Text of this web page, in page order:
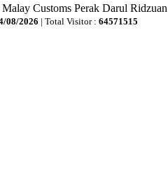
Customs Perak Darul Ridzuan
08/2026 | Total Visitor : 64571515